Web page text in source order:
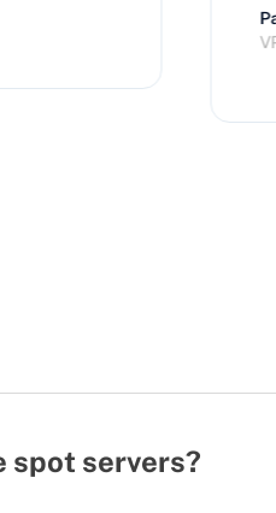
spot servers?